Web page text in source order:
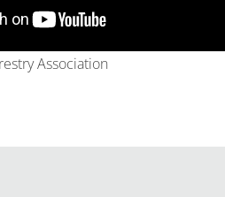
Association